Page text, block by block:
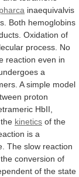
inaequivalvis
Both hemoglobins
Oxidation of
process. No
reaction even in
a
A simple model
proton
HbII,
the kinetics of the
is a
The slow reaction
the conversion of
of the state